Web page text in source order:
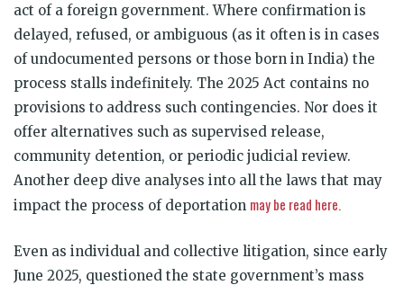
act of a foreign government. Where confirmation is
delayed, refused, or ambiguous (as it often is in cases
of undocumented persons or those born in India) the
process stalls indefinitely. The 2025 Act contains no
provisions to address such contingencies. Nor does it
offer alternatives such as supervised release,
community detention, or periodic judicial review.
Another deep dive analyses into all the laws that may
impact the process of deportation may be read here.
Even as individual and collective litigation, since early
June 2025, questioned the state government’s mass